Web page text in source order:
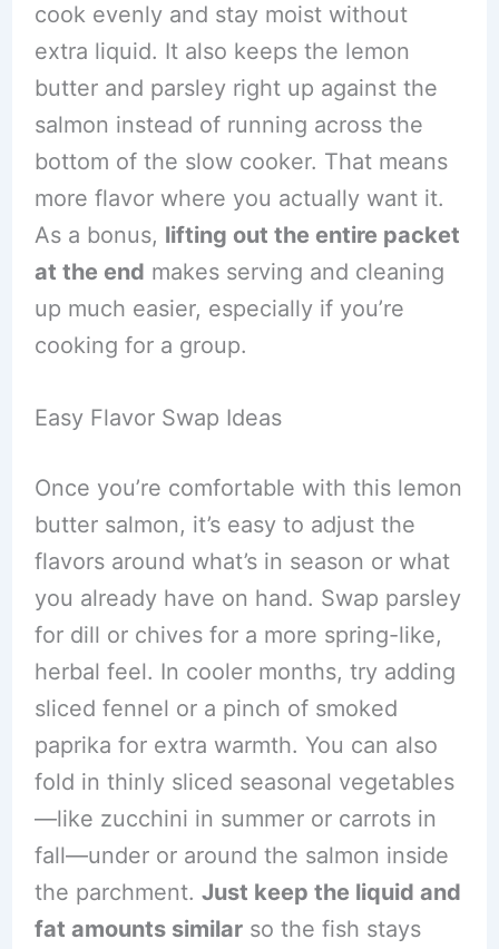
cook evenly and stay moist without
extra liquid. It also keeps the lemon
butter and parsley right up against the
salmon instead of running across the
bottom of the slow cooker. That means
more flavor where you actually want it.
As a bonus, lifting out the entire packet
at the end makes serving and cleaning
up much easier, especially if you’re
cooking for a group.
Easy Flavor Swap Ideas
Once you’re comfortable with this lemon
butter salmon, it’s easy to adjust the
flavors around what’s in season or what
you already have on hand. Swap parsley
for dill or chives for a more spring-like,
herbal feel. In cooler months, try adding
sliced fennel or a pinch of smoked
paprika for extra warmth. You can also
fold in thinly sliced seasonal vegetables
—like zucchini in summer or carrots in
fall—under or around the salmon inside
the parchment. Just keep the liquid and
fat amounts similarso the fish stays